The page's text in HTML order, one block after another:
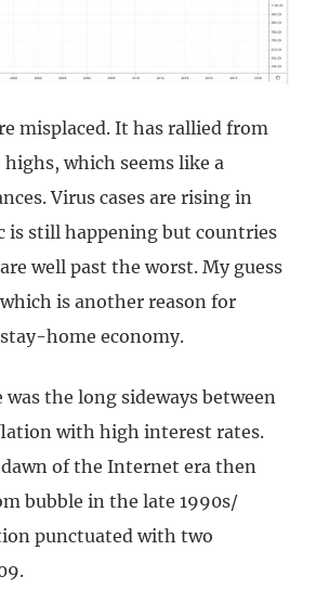
misplaced. It has rallied from
which seems like a
Virus cases are rising in
is still happening but countries
well past the worst. My guess
is another reason for
home economy.
the long sideways between
with high interest rates.
of the Internet era then
bubble in the late 1990s/
punctuated with two